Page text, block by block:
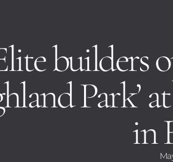
builders
Park’
in